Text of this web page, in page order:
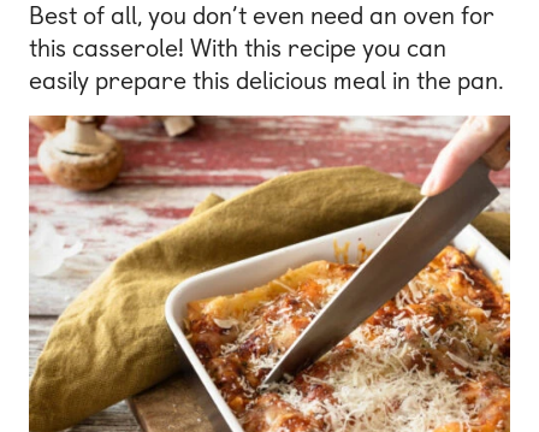
Best of all, you don’t even need an oven for
this casserole! With this recipe you can
easily prepare this delicious meal in the pan.